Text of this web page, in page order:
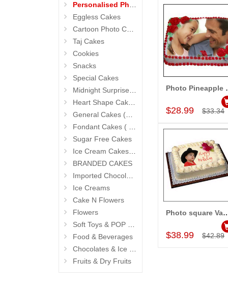
Personalised Photo Cake
Eggless Cakes
Cartoon Photo Cakes
Taj Cakes
Cookies
Snacks
Special Cakes
Midnight Surprise Cake N Flowers
Heart Shape Cakes (Sevendays Cafe)
General Cakes (Sevendays Cafe)
Fondant Cakes ( Hyderabad Exclusives)
Sugar Free Cakes
Ice Cream Cakes (Ibaco)
BRANDED CAKES
Imported Chocolates
Ice Creams
Cake N Flowers
Flowers
Soft Toys & POP Gifts
Food & Beverages
Chocolates & Ice Creams
Fruits & Dry Fruits
Add to Cart
Photo
$28.99 $33.34
Add to Cart
Photo square
$38.99 $42.89